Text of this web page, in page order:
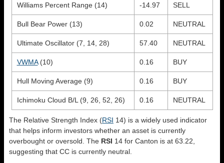
Williams Percent Range (14) -14.97 SELL
Bull Bear Power (13) 0.02 NEUTRAL
Ultimate Oscillator (7, 14, 28) 57.40 NEUTRAL
VWMA(10) 0.16 BUY
Hull Moving Average (9) 0.16 BUY
Ichimoku Cloud B/L (9, 26, 52, 26) 0.16 NEUTRAL
The Relative Strength Index (RSI 14) is a widely used indicator
that helps inform investors whether an asset is currently
overbought or oversold. The RSI 14 for Canton is at 63.22,
suggesting that CC is currently neutral.